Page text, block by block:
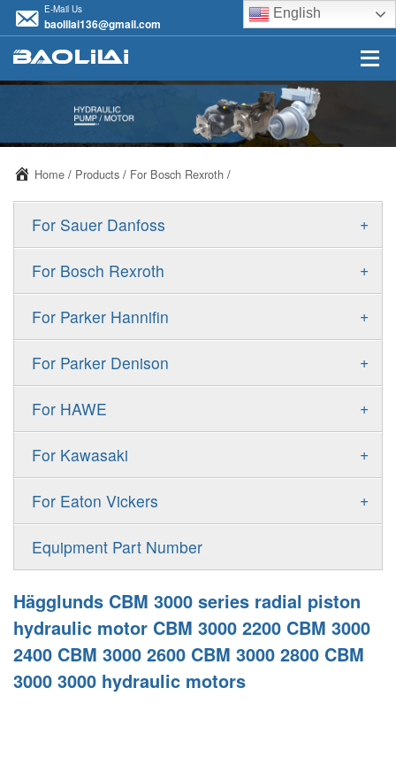
E-Mail Us
baolilai136@gmail.com
English
Home / Products / For Bosch Rexroth /
+
For Sauer Danfoss
ERR/ERL
FRR/FRL
90M
MPV
H1B
H1P
H1T
MP1
51V/51C/51D
+
For Bosch Rexroth
A10VSO
A11VO
A4VG
A4VSG
AA4VSO
A4FO
AA4FO
A7VO
+
For Parker Hannifin
F11
P2
PAVC
PV
PVS
V12
V14
+
For Parker Denison
Gold Cup Pump
Premier Series Pump
Denison PD
+
For HAWE
V30D
V60N
+
For Kawasaki
K3VL
M3
+
For Eaton Vickers
PVB
PVQ
Equipment Part Number
Hägglunds CBM 3000 series radial piston
hydraulic motor CBM 3000 2200 CBM 3000
2400 CBM 3000 2600 CBM 3000 2800 CBM
3000 3000 hydraulic motors